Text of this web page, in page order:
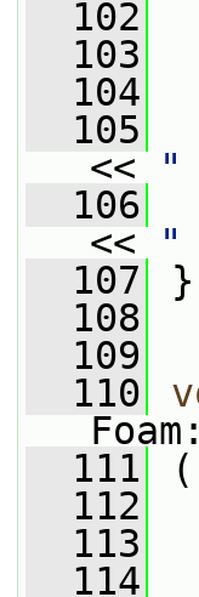
  102
  103
  104
  105
<<
"
  106
<<
"
  107
}
  108
  109
  110
  111
(
  112
  113
  114